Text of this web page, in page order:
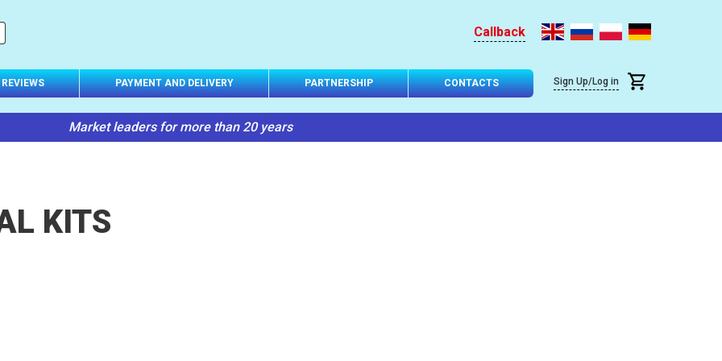
Callback
REVIEWS PAYMENT AND DELIVERY PARTNERSHIP CONTACTS Sign Up/Log in
Market leaders for more than 20 years
KITS